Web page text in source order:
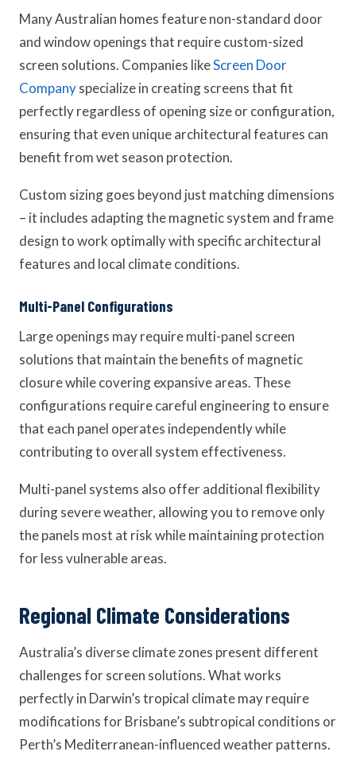
Many Australian homes feature non-standard door
and window openings that require custom-sized
screen solutions. Companies likeScreen Door
Companyspecialize in creating screens that fit
perfectly regardless of opening size or configuration,
ensuring that even unique architectural features can
benefit from wet season protection.
Custom sizing goes beyond just matching dimensions
– it includes adapting the magnetic system and frame
design to work optimally with specific architectural
features and local climate conditions.
Multi-Panel Configurations
Large openings may require multi-panel screen
solutions that maintain the benefits of magnetic
closure while covering expansive areas. These
configurations require careful engineering to ensure
that each panel operates independently while
contributing to overall system effectiveness.
Multi-panel systems also offer additional flexibility
during severe weather, allowing you to remove only
the panels most at risk while maintaining protection
for less vulnerable areas.
Regional Climate Considerations
Australia’s diverse climate zones present different
challenges for screen solutions. What works
perfectly in Darwin’s tropical climate may require
modifications for Brisbane’s subtropical conditions or
Perth’s Mediterranean-influenced weather patterns.